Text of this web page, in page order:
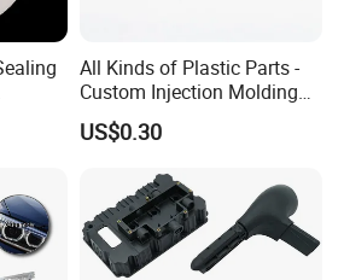
to protect your design.
is your delivery time?
the size and quantity of the products
time should be 3-10 days.
or trading company?
All Kinds of Plastic Parts -
Custom Injection Molding
From The Source Factory
US$0.30